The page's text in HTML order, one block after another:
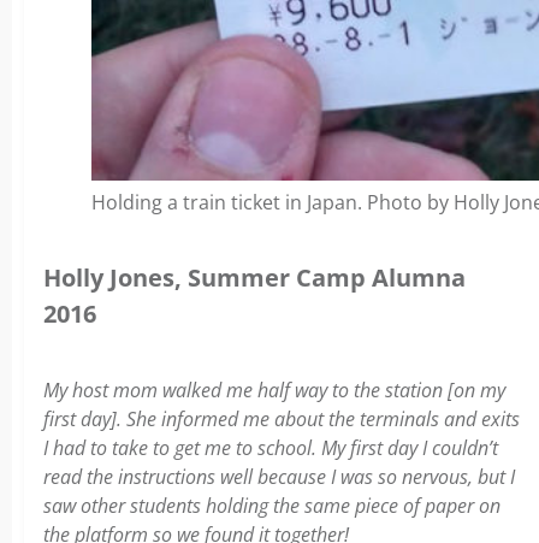
Holding a train ticket in Japan. Photo by Holly
Holly Jones, Summer Camp Alumna
2016
My host mom walked me half way to the station [on my
first day]. She informed me about the terminals and exits
I had to take to get me to school. My first day I couldn’t
read the instructions well because I was so nervous, but I
saw other students holding the same piece of paper on
the platform so we found it together!